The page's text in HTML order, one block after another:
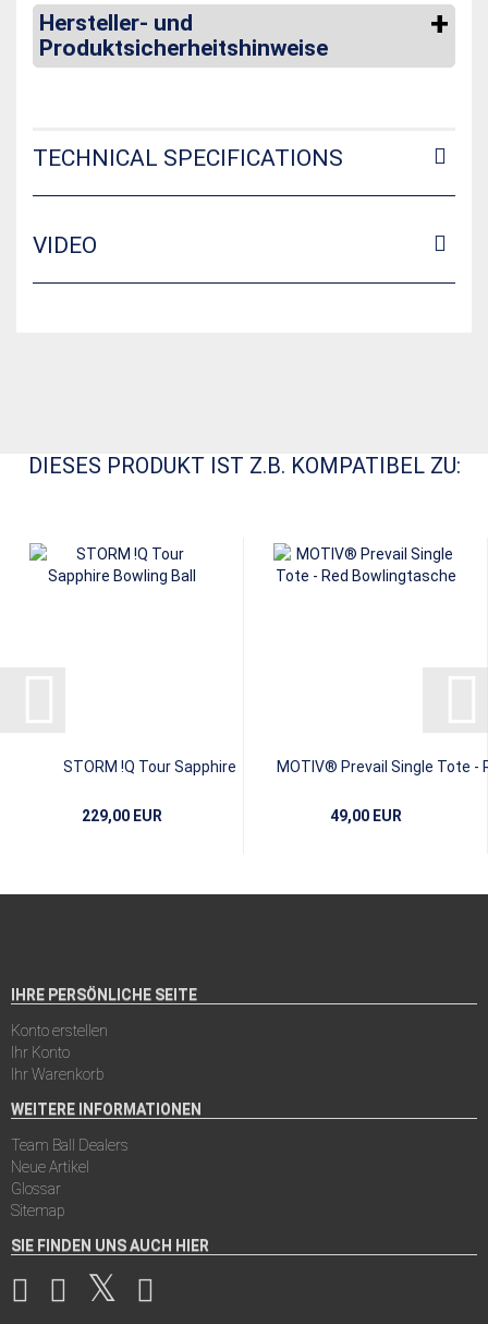
Hersteller- und
Produktsicherheitshinweise
TECHNICAL SPECIFICATIONS
VIDEO
DIESES PRODUKT IST Z.B. KOMPATIBEL ZU:
STORM !Q Tour Sapphire
229,00 EUR
MOTIV® Prevail Single Tote -
49,00 EUR
IHRE PERSÖNLICHE SEITE
Konto erstellen
Ihr Konto
Ihr Warenkorb
WEITERE INFORMATIONEN
Team Ball Dealers
Neue Artikel
Glossar
Sitemap
SIE FINDEN UNS AUCH HIER